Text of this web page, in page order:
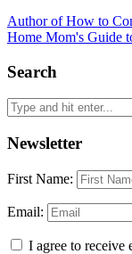
Author of How to
Home Mom's Guide
Search
Newsletter
First Name:
Email:
I agree to receive